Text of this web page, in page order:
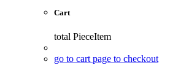
Cart
total PieceItem
go to cart page to checkout